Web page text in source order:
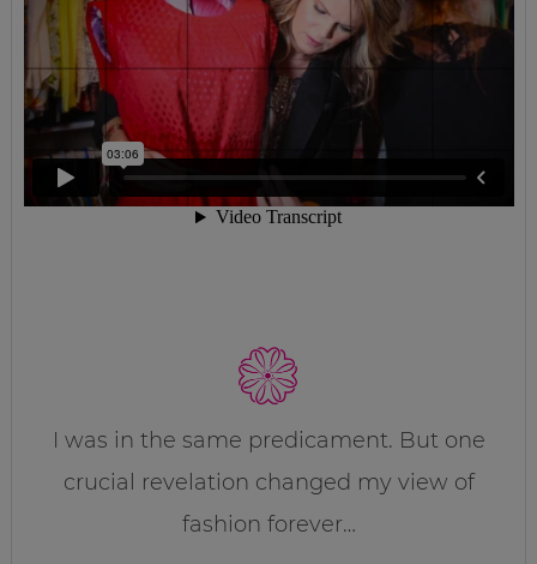
I was in the same predicament. But one
crucial revelation changed my view of
fashion forever…